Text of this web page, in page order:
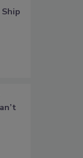
Ship